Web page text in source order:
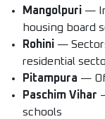
Mangolpuri —
housing board
Rohini —
residential
Pitampura —
Paschim Vihar
schools